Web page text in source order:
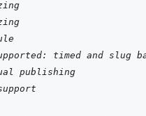
timed and slug
publishing